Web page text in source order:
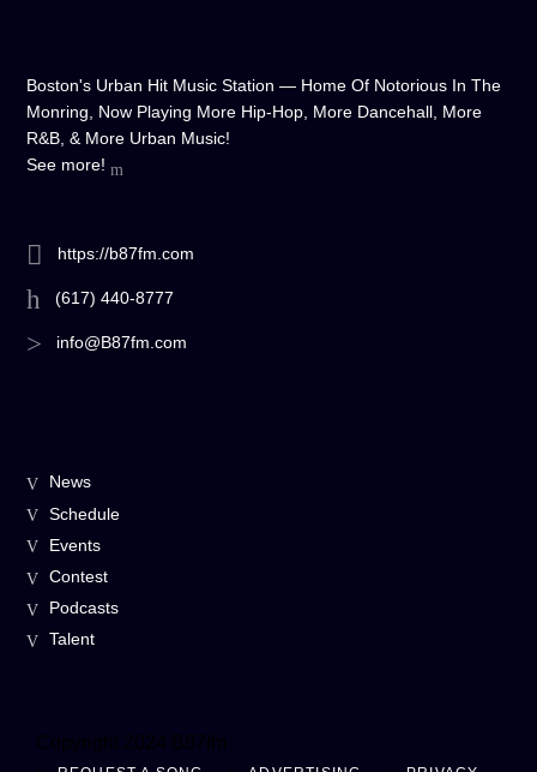
Boston's Urban Hit Music Station — Home Of Notorious In The
Monring, Now Playing More Hip-Hop, More Dancehall, More
R&B, & More Urban Music!
See more!
https://b87fm.com
(617) 440-8777
info@B87fm.com
News
Schedule
Events
Contest
Podcasts
Talent